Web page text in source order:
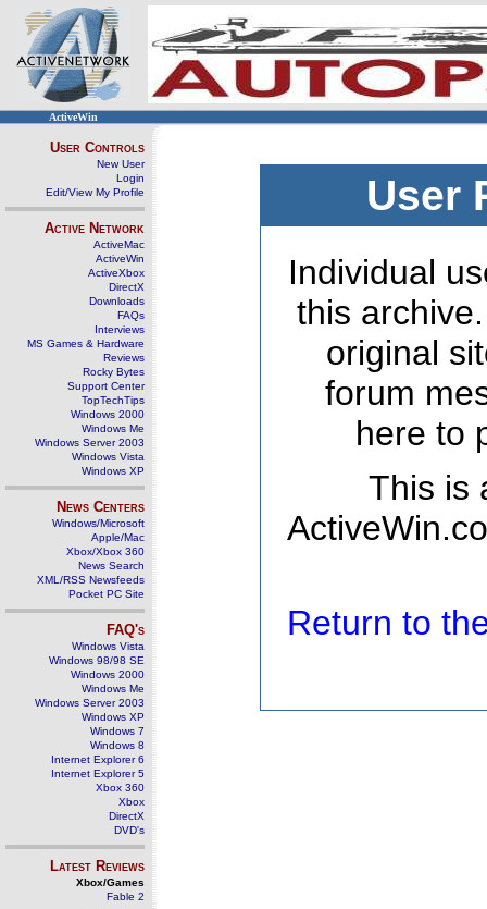
ActiveWin
User Controls
New User
Login
Edit/View My Profile
Active Network
ActiveMac
ActiveWin
ActiveXbox
DirectX
Downloads
FAQs
Interviews
MS Games & Hardware
Reviews
Rocky Bytes
Support Center
TopTechTips
Windows 2000
Windows Me
Windows Server 2003
Windows Vista
Windows XP
News Centers
Windows/Microsoft
Apple/Mac
Xbox/Xbox 360
News Search
XML/RSS Newsfeeds
Pocket PC Site
FAQ's
Windows Vista
Windows 98/98 SE
Windows 2000
Windows Me
Windows Server 2003
Windows XP
Windows 7
Windows 8
Internet Explorer 6
Internet Explorer 5
Xbox 360
Xbox
DirectX
DVD's
Latest Reviews
Xbox/Games
Fable 2
User
Individual
this
original
forum
here to
This is
Return to